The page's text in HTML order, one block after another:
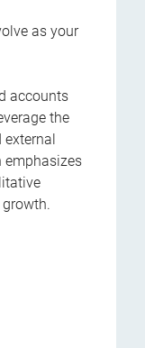
as your
accounts
the
external
emphasizes